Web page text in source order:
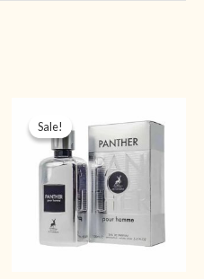
Sale!
Sale!
price
₨ 5,999.
price